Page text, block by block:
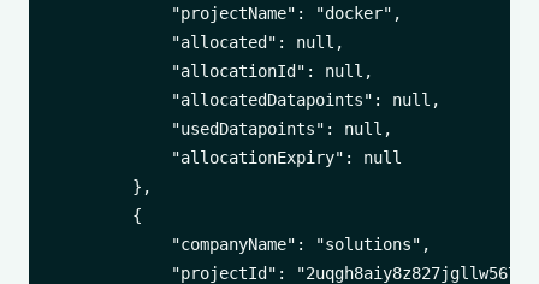
            "projectName": "docker",
            "allocated": null,
            "allocationId": null,
            "allocatedDatapoints": null,
            "usedDatapoints": null,
            "allocationExpiry": null
        },
        {
            "companyName": "solutions",
"projectId":